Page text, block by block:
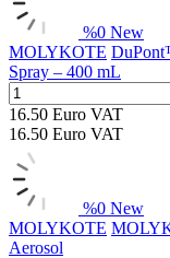
%0 New
MOLYKOTE
Spray – 400 mL
16.50 Euro VAT
16.50 Euro VAT
%0 New
MOLYKOTE
Aerosol